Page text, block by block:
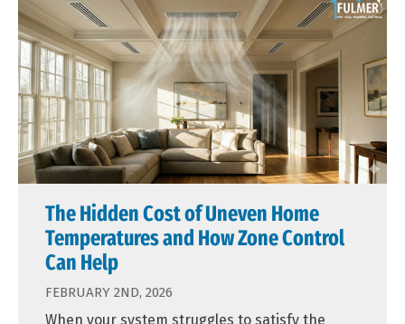
The Hidden Cost of Uneven Home
Temperatures and How Zone Control
Can Help
FEBRUARY 2ND, 2026
When your system struggles to satisfy the